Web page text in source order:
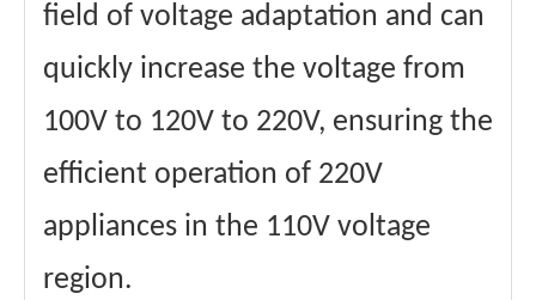
field of voltage adaptation and can
quickly increase the voltage from
100V to 120V to 220V, ensuring the
efficient operation of 220V
appliances in the 110V voltage
region.